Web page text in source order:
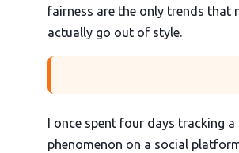
fairness are the only trends that
actually go out of style.
I once spent four days tracking a
phenomenon on a social